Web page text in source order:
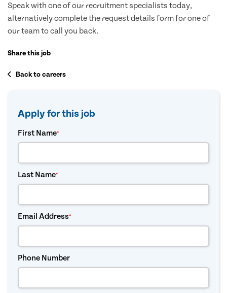
Speak with one of our recruitment specialists today,
alternatively complete the request details form for one of
our team to call you back.
Share this job
Back to careers
Apply for this job
First Name*
Last Name*
Email Address*
Phone Number